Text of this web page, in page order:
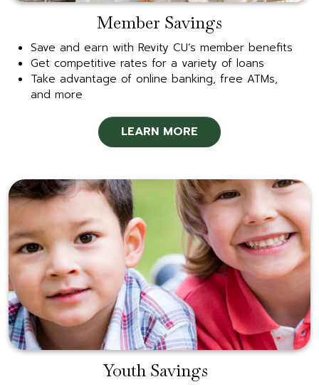
Member Savings
Save and earn with Revity CU’s member benefits
Get competitive rates for a variety of loans
Take advantage of online banking, free ATMs,
and more
LEARN MORE
Youth Savings